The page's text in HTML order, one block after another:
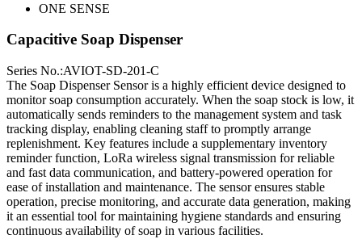
ONE SENSE
Capacitive Soap Dispenser
Series No.:AVIOT-SD-201-C
The Soap Dispenser Sensor is a highly efficient device designed to
monitor soap consumption accurately. When the soap stock is low, it
automatically sends reminders to the management system and task
tracking display, enabling cleaning staff to promptly arrange
replenishment. Key features include a supplementary inventory
reminder function, LoRa wireless signal transmission for reliable
and fast data communication, and battery-powered operation for
ease of installation and maintenance. The sensor ensures stable
operation, precise monitoring, and accurate data generation, making
it an essential tool for maintaining hygiene standards and ensuring
continuous availability of soap in various facilities.